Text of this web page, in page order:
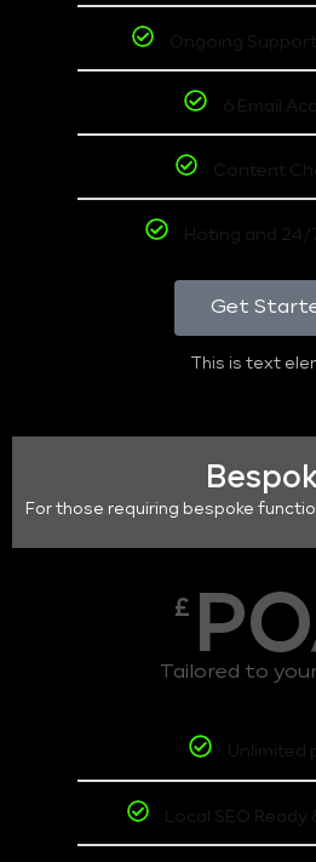
Ongoing
6 Email
Content
Hoting and 24/
Get
This is text
For those requiring bespoke
£
Tailored to
Unlimited
Local SEO Ready